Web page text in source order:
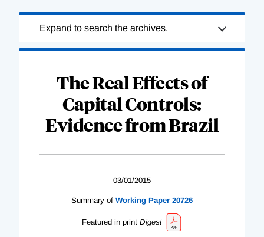
Complete
Expand to search the archives.
The Real Effects of
Capital Controls:
Evidence from Brazil
03/01/2015
Summary of Working Paper 20726
Featured in print Digest